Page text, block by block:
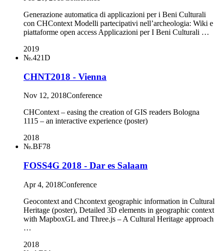
Generazione automatica di applicazioni per i Beni Culturali
con CHContext Modelli partecipativi nell’archeologia: Wiki e
piattaforme open access Applicazioni per I Beni Culturali …
2019
№.421D
CHNT2018 - Vienna
Nov 12, 2018Conference
CHContext – easing the creation of GIS readers Bologna
1115 – an interactive experience (poster)
2018
№.BF78
FOSS4G 2018 - Dar es Salaam
Apr 4, 2018Conference
Geocontext and Chcontext geographic information in Cultural
Heritage (poster), Detailed 3D elements in geographic context
with MapboxGL and Three.js – A Cultural Heritage approach
…
2018